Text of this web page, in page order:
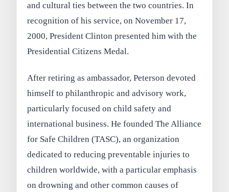
and cultural ties between the two countries. In
recognition of his service, on November 17,
2000, President Clinton presented him with the
Presidential Citizens Medal.
After retiring as ambassador, Peterson devoted
himself to philanthropic and advisory work,
particularly focused on child safety and
international business. He founded The Alliance
for Safe Children (TASC), an organization
dedicated to reducing preventable injuries to
children worldwide, with a particular emphasis
on drowning and other common causes of